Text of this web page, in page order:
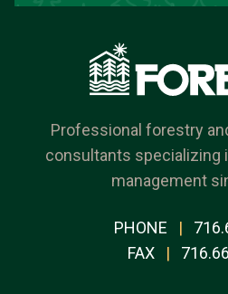
Professional forestry
consultants specializing
management
PHONE |
FAX
|